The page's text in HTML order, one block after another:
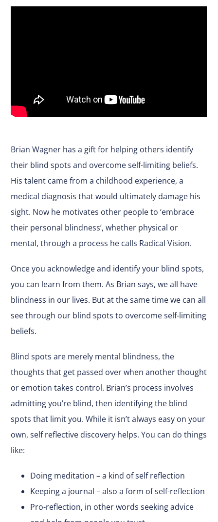
Brian Wagner has a gift for helping others identify
their blind spots and overcome self-limiting beliefs.
His talent came from a childhood experience, a
medical diagnosis that would ultimately damage his
sight. Now he motivates other people to ‘embrace
their personal blindness’, whether physical or
mental, through a process he calls Radical Vision.
Once you acknowledge and identify your blind spots,
you can learn from them. As Brian says, we all have
blindness in our lives. But at the same time we can all
see through our blind spots to overcome self-limiting
beliefs.
Blind spots are merely mental blindness, the
thoughts that get passed over when another thought
or emotion takes control. Brian’s process involves
admitting you’re blind, then identifying the blind
spots that limit you. While it isn’t always easy on your
own, self reflective discovery helps. You can do things
like:
Doing meditation – a kind of self reflection
Keeping a journal – also a form of self-reflection
Pro-reflection, in other words seeking advice